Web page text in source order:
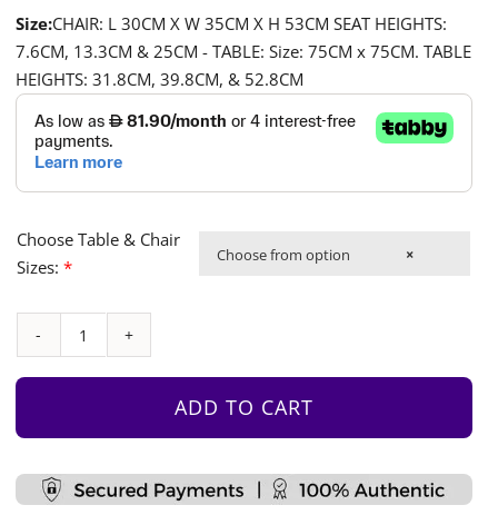
Size:CHAIR: L 30CM X W 35CM X H 53CM SEAT HEIGHTS:
7.6CM, 13.3CM & 25CM - TABLE: Size: 75CM x 75CM. TABLE
HEIGHTS: 31.8CM, 39.8CM, & 52.8CM
Choose Table & Chair
Sizes:*
×
Choose from option
Adjustable
Montessori
Chair
ADD TO CART